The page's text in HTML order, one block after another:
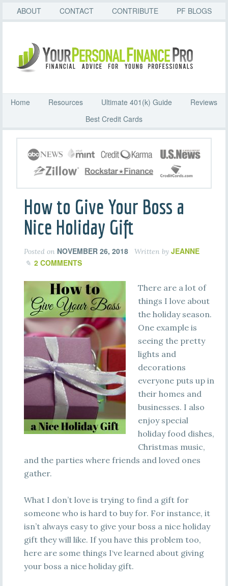
ABOUT CONTACT CONTRIBUTE PF BLOGS
Home Resources Ultimate 401(k) Guide
Reviews
Best Credit Cards
How to Give Your Boss a
Nice Holiday Gift
Posted on NOVEMBER 26, 2018 Written by JEANNE
2 COMMENTS
There are a lot of
things I love about
the holiday season.
One example is
seeing the pretty
lights and
decorations
everyone puts up in
their homes and
businesses. I also
enjoy special
holiday food dishes,
Christmas music,
and the parties where friends and loved ones
gather.
What I don’t love is trying to find a gift for
someone who is hard to buy for. For instance, it
isn’t always easy to give your boss a nice holiday
gift they will like. If you have this problem too,
here are some things I‘ve learned about giving
your boss a nice holiday gift.